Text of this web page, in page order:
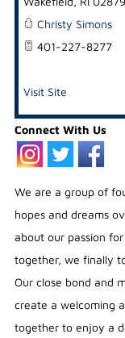
Christy Simons
401-227-8277
Visit Site
Connect With Us
We are a group of
hopes and dreams
about our passion
together, we finally
Our close bond and
create a welcoming
together to enjoy a